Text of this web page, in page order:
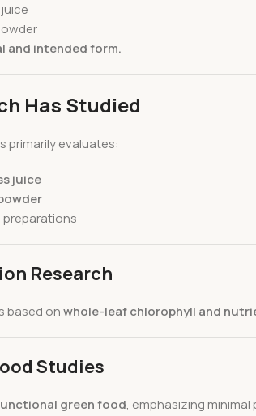
and intended form.
Has Studied
primarily evaluates:
juice
preparations
Research
based onwhole-leaf chlorophyll and
Studies
green food, emphasizing minimal